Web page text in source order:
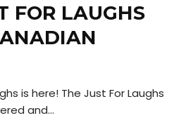
FOR LAUGHS
is here! The Just For Laughs
and...